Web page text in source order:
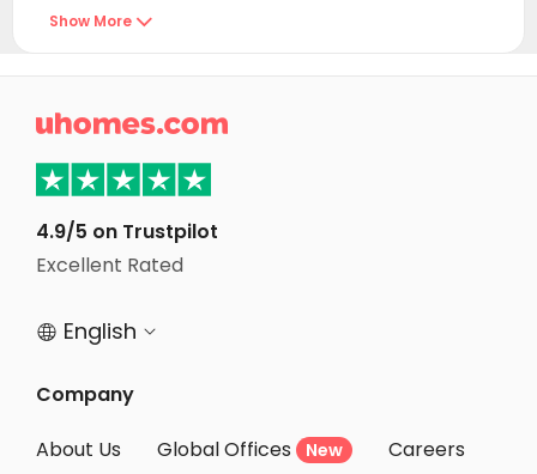
Student Apartments Fort Lee
Student Apartments Hoboken
Student Apartments Jersey City
Student Apartments Essex County
Student Apartments Providence
Student Apartments Lexington
Student Apartments Cambridge
Show More 

4.9/5 on Trustpilot
Excellent Rated
 English 
Company
About Us
Global Offices New
Careers